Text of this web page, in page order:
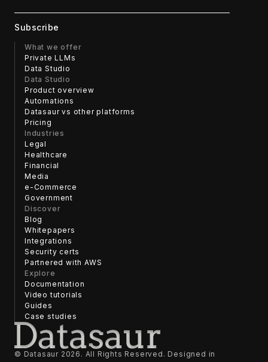
What we offer
Private LLMs
Data Studio
Data Studio
Product overview
Automations
Datasaur vs other platforms
Pricing
Industries
Legal
Healthcare
Financial
Media
e-Commerce
Government
Discover
Blog
Whitepapers
Integrations
Security certs
Partnered with AWS
Explore
Documentation
Video tutorials
Guides
Case studies
© Datasaur 2026 . All Rights Reserved. Designed in